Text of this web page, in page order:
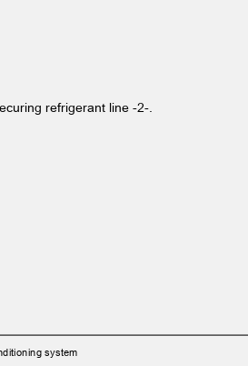
refrigerant line -2-.
system